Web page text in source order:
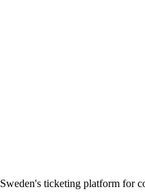
Sweden's ticketing platform for